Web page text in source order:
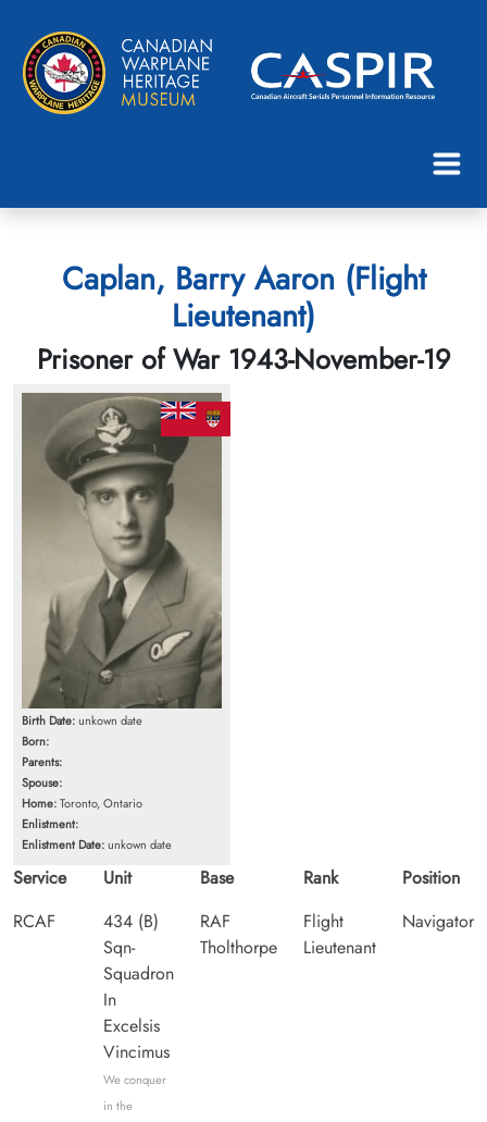
Caplan, Barry Aaron (Flight
Lieutenant)
Prisoner of War 1943-November-19
Birth Date:unkown date
Born:
Parents:
Spouse:
Home:Toronto, Ontario
Enlistment:
Enlistment Date:unkown date
Service
RCAF
Unit
434 (B)
Sqn-
Squadron
In
Excelsis
Vincimus
We conquer
in the
Base
RAF
Tholthorpe
Rank
Flight
Lieutenant
Position
Navigator